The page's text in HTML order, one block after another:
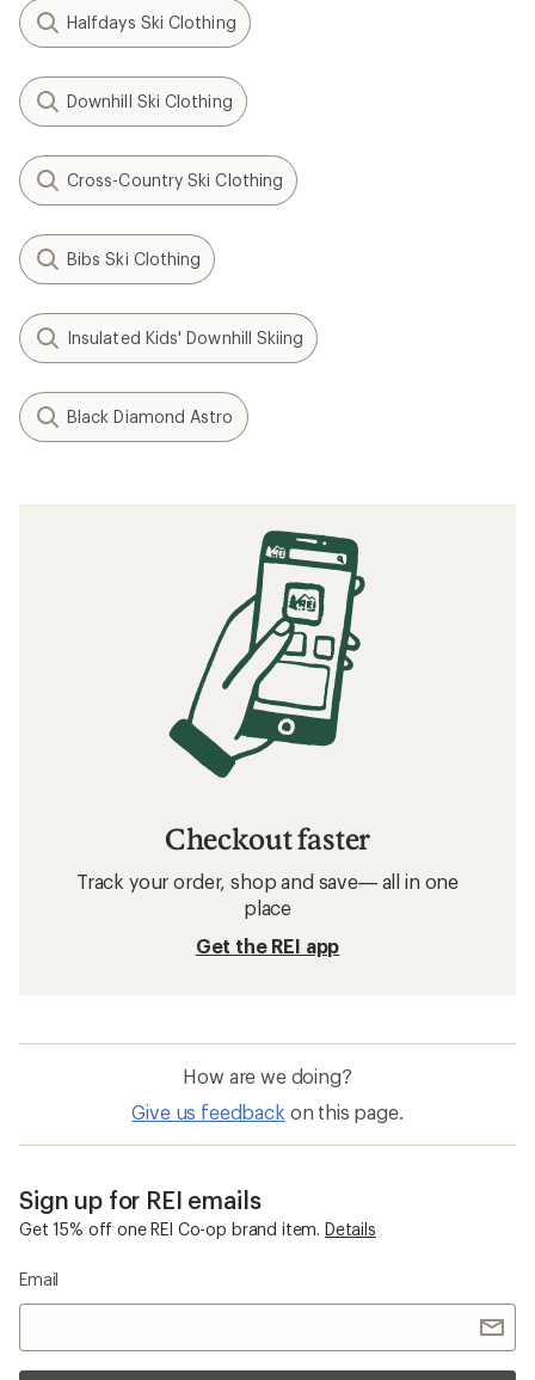
Halfdays Ski Clothing
Downhill Ski Clothing
Cross-Country Ski Clothing
Bibs Ski Clothing
Insulated Kids' Downhill Skiing
Black Diamond Astro
Checkout faster
Track your order, shop and save— all in one
place
Get the REI app
How are we doing?
Give us feedback on this page.
Sign up for REI emails
Get 15% off one REI Co-op brand item. Details
Email